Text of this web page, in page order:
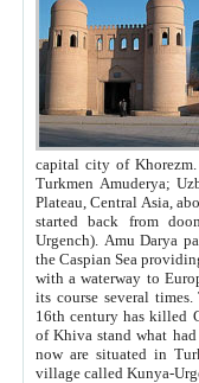
capital city of Khorezm. Historians tell, it was
Turkmen Amuderya; Uzbek Amudaryo; Tajik Dar'yoi Amu - large river originating in
Plateau, Central Asia, about 2495 km (about 1550 mi) in length) had
started back from doomed former capital city
Urgench). Amu Darya passed
the Caspian Sea providing
with a waterway to
its course several
16th century has killed Gurgangi. 150 km (about 93 mi) northwest
of Khiva stand what had remained of the ancient capital. The
now are situated in Turkmenistan, in
village called Kunya-